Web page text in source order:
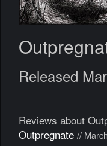
Released
Reviews about
Outpregnate //